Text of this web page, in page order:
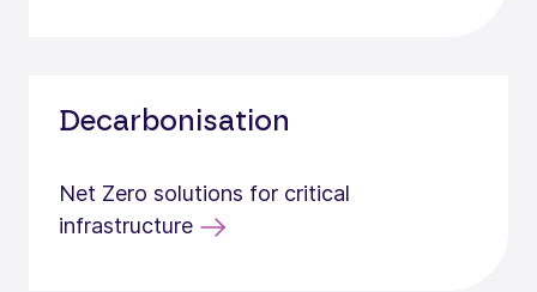
Decarbonisation
Net Zero solutions for critical
infrastructure